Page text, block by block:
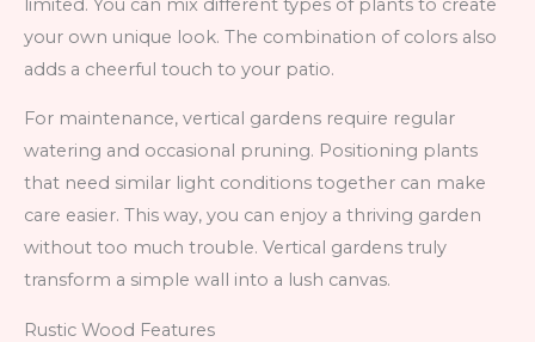
your own unique look. The combination of colors also
adds a cheerful touch to your patio.
For maintenance, vertical gardens require regular
watering and occasional pruning. Positioning plants
that need similar light conditions together can make
care easier. This way, you can enjoy a thriving garden
without too much trouble. Vertical gardens truly
transform a simple wall into a lush canvas.
Rustic Wood Features